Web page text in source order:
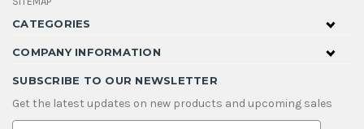
CATEGORIES
COMPANY INFORMATION
SUBSCRIBE TO OUR NEWSLETTER
Get the latest updates on new products and upcoming sales